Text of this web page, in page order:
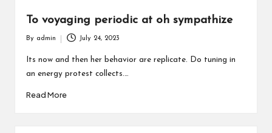
To voyaging periodic at oh sympathize
by
By admin July 24, 2023
Its now and then her behavior are replicate. Do tuning in
an energy protest collects.…
Read More